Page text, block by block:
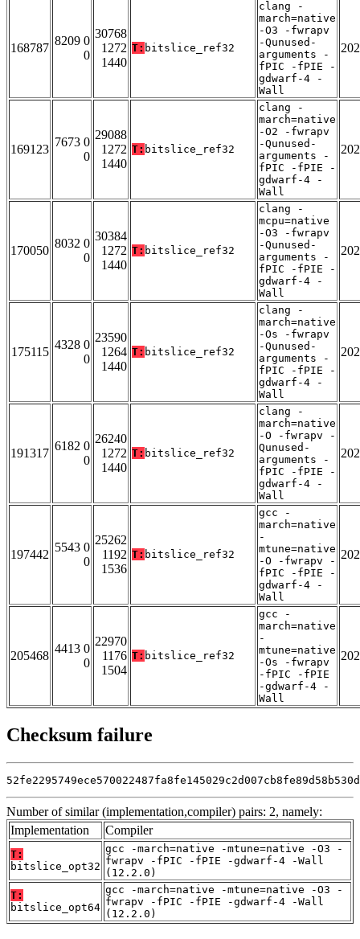
168787
8209 0
0
30768
1272
1440
T: bitslice_ref32
clang -
march=native
-O3 -fwrapv
-Qunused-
arguments -
fPIC -fPIE -
gdwarf-4 -
Wall
169123
7673 0
0
29088
1272
1440
T: bitslice_ref32
clang -
march=native
-O2 -fwrapv
-Qunused-
arguments -
fPIC -fPIE -
gdwarf-4 -
Wall
170050
8032 0
0
30384
1272
1440
T: bitslice_ref32
clang -
mcpu=native
-O3 -fwrapv
-Qunused-
arguments -
fPIC -fPIE -
gdwarf-4 -
Wall
175115
4328 0
0
23590
1264
1440
T: bitslice_ref32
clang -
march=native
-Os -fwrapv
-Qunused-
arguments -
fPIC -fPIE -
gdwarf-4 -
Wall
191317
6182 0
0
26240
1272
1440
T: bitslice_ref32
clang -
march=native
-O -fwrapv -
Qunused-
arguments -
fPIC -fPIE -
gdwarf-4 -
Wall
197442
5543 0
0
25262
1192
1536
T: bitslice_ref32
gcc -
march=native
-
mtune=native
-O -fwrapv -
fPIC -fPIE -
gdwarf-4 -
Wall
205468
4413 0
0
22970
1176
1504
T: bitslice_ref32
gcc -
march=native
-
mtune=native
-Os -fwrapv
-fPIC -fPIE
-gdwarf-4 -
Wall
Checksum failure
Number of similar (implementation,compiler) pairs: 2, namely:
Implementation
Compiler
T:
bitslice_opt32
gcc -march=native -mtune=native -O3 -
fwrapv -fPIC -fPIE -gdwarf-4 -Wall
(12.2.0)
T:
bitslice_opt64
gcc -march=native -mtune=native -O3 -
fwrapv -fPIC -fPIE -gdwarf-4 -Wall
(12.2.0)